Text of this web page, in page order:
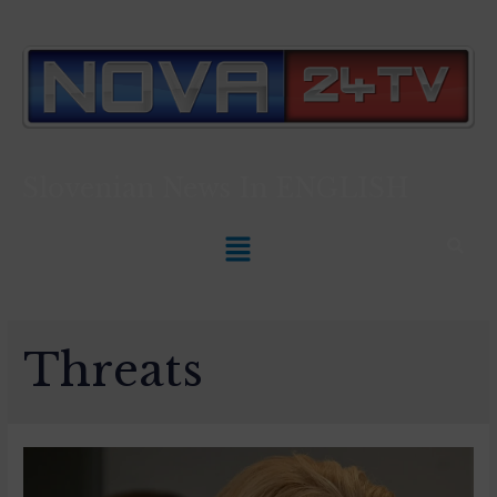
Threats